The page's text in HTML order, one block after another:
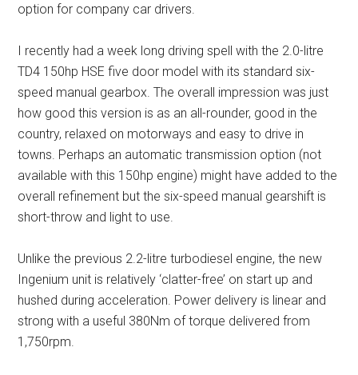
option for company car drivers.
I recently had a week long driving spell with the 2.0-litre
TD4 150hp HSE five door model with its standard six-
speed manual gearbox. The overall impression was just
how good this version is as an all-rounder, good in the
country, relaxed on motorways and easy to drive in
towns. Perhaps an automatic transmission option (not
available with this 150hp engine) might have added to the
overall refinement but the six-speed manual gearshift is
short-throw and light to use.
Unlike the previous 2.2-litre turbodiesel engine, the new
Ingenium unit is relatively ‘clatter-free’ on start up and
hushed during acceleration. Power delivery is linear and
strong with a useful 380Nm of torque delivered from
1,750rpm.